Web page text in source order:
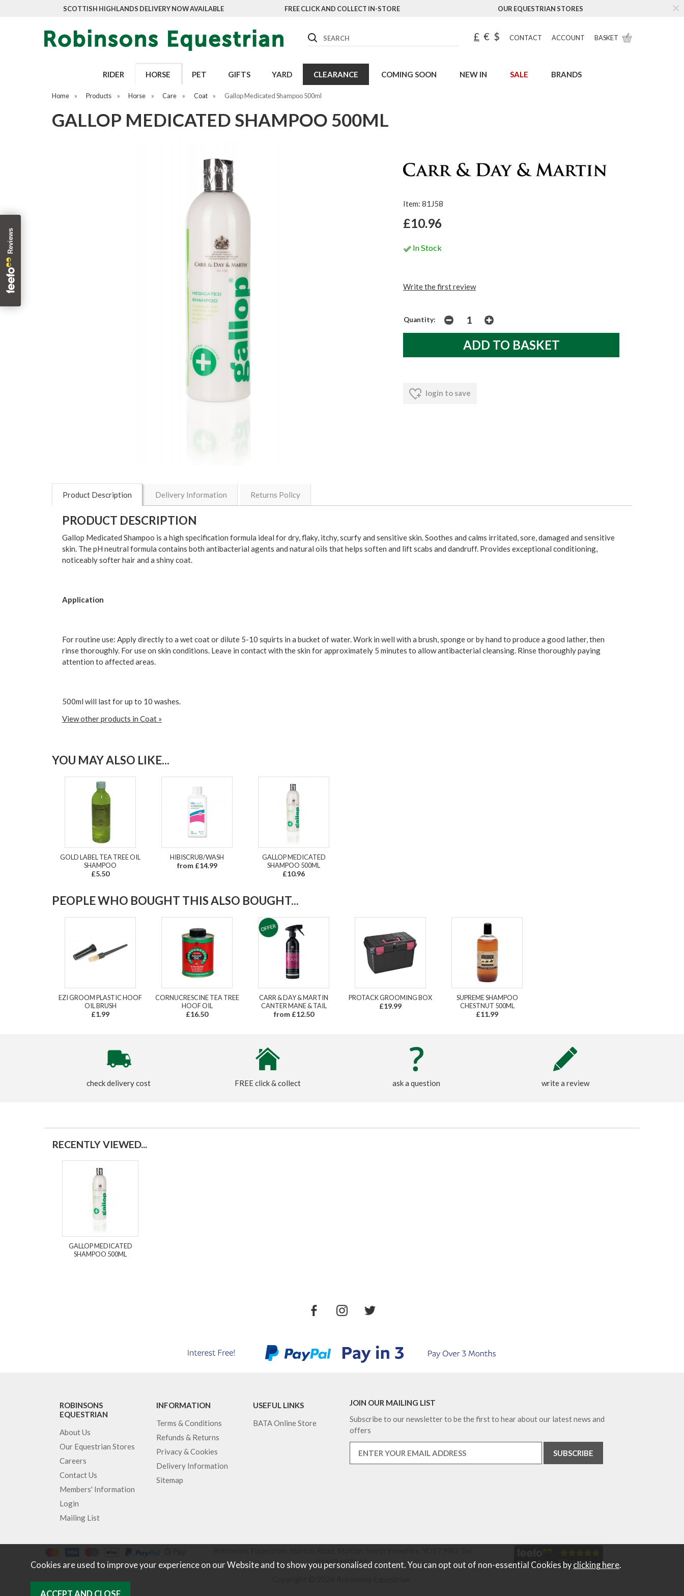
SCOTTISH HIGHLANDS DELIVERY NOW AVAILABLE FREE CLICK AND COLLECT IN-STORE OUR EQUESTRIAN STORES
Search £ € $ CONTACT ACCOUNT BASKET
RIDER HORSE PET GIFTS YARD CLEARANCE COMING SOON NEW IN SALE BRANDS
Home » Products » Horse » Care » Coat » Gallop Medicated Shampoo 500ml
GALLOP MEDICATED SHAMPOO 500ML
Item: 81J58
£10.96
In Stock
Write the first review
Quantity:
login to save
Product Description Delivery Information Returns Policy
PRODUCT DESCRIPTION
Gallop Medicated Shampoo is a high specification formula ideal for dry, flaky, itchy, scurfy and sensitive skin. Soothes and calms irritated, sore, damaged and sensitive
skin. The pH neutral formula contains both antibacterial agents and natural oils that helps soften and lift scabs and dandruff. Provides exceptional conditioning,
noticeably softer hair and a shiny coat.
Application
For routine use: Apply directly to a wet coat or dilute 5-10 squirts in a bucket of water. Work in well with a brush, sponge or by hand to produce a good lather, then
rinse thoroughly. For use on skin conditions. Leave in contact with the skin for approximately 5 minutes to allow antibacterial cleansing. Rinse thoroughly paying
attention to affected areas.
500ml will last for up to 10 washes.
View other products in Coat »
YOU MAY ALSO LIKE...
GOLD LABEL TEA TREE OIL
SHAMPOO
£5.50
HIBISCRUB/WASH
from £14.99
GALLOP MEDICATED
SHAMPOO 500ML
£10.96
PEOPLE WHO BOUGHT THIS ALSO BOUGHT...
EZI GROOM PLASTIC HOOF
OIL BRUSH
£1.99
CORNUCRESCINE TEA TREE
HOOF OIL
£16.50
CARR & DAY & MARTIN
CANTER MANE & TAIL
from £12.50
PROTACK GROOMING BOX
£19.99
SUPREME SHAMPOO
CHESTNUT 500ML
£11.99
check delivery cost FREE click & collect ask a question write a review
RECENTLY VIEWED...
GALLOP MEDICATED
SHAMPOO 500ML
ROBINSONS
EQUESTRIAN
About Us
Our Equestrian Stores
Careers
Contact Us
Members' Information
Login
Mailing List
INFORMATION
Terms & Conditions
Refunds & Returns
Privacy & Cookies
Delivery Information
Sitemap
USEFUL LINKS
BATA Online Store
JOIN OUR MAILING LIST
Subscribe to our newsletter to be the first to hear about our latest news and
offers
01653 697442.
Cookies are used to improve your experience on our Website and to show you personalised content. You can opt out of non-essential Cookies byclicking here.